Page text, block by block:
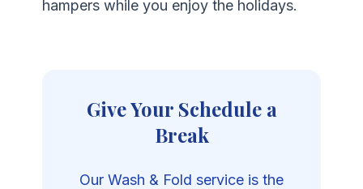
hampers while you enjoy the holidays.
Give Your Schedule a
Break
Our Wash & Fold service is the